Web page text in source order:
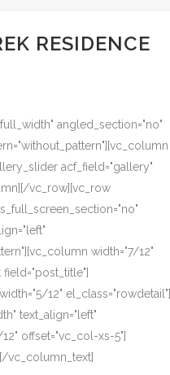
RESIDENCE
angled_section="no"
acf_field="gallery"
vc_row][vc_row
width="7/12"
12" el_class="rowdetail"]
text_align="left"
offset="vc_col-xs-5"]
vc_column_text]